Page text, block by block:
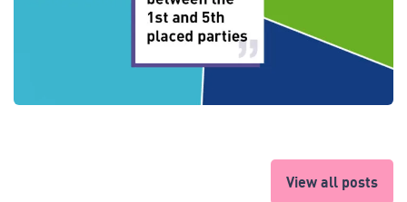
View all posts